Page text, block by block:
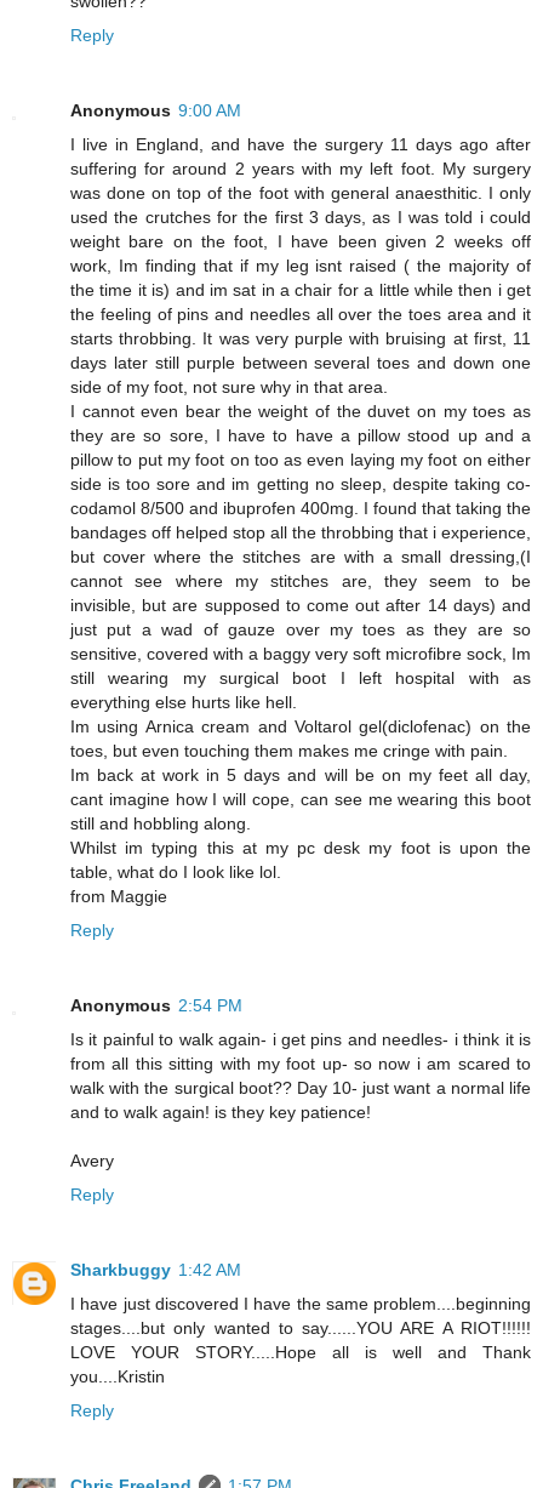
Reply
Anonymous 9:00 AM
I live in England, and have the surgery 11 days ago after
suffering for around 2 years with my left foot. My surgery
was done on top of the foot with general anaesthitic. I only
used the crutches for the first 3 days, as I was told i could
weight bare on the foot, I have been given 2 weeks off
work, Im finding that if my leg isnt raised ( the majority of
the time it is) and im sat in a chair for a little while then i get
the feeling of pins and needles all over the toes area and it
starts throbbing. It was very purple with bruising at first, 11
days later still purple between several toes and down one
side of my foot, not sure why in that area.
I cannot even bear the weight of the duvet on my toes as
they are so sore, I have to have a pillow stood up and a
pillow to put my foot on too as even laying my foot on either
side is too sore and im getting no sleep, despite taking co-
codamol 8/500 and ibuprofen 400mg. I found that taking the
bandages off helped stop all the throbbing that i experience,
but cover where the stitches are with a small dressing,(I
cannot see where my stitches are, they seem to be
invisible, but are supposed to come out after 14 days) and
just put a wad of gauze over my toes as they are so
sensitive, covered with a baggy very soft microfibre sock, Im
still wearing my surgical boot I left hospital with as
everything else hurts like hell.
Im using Arnica cream and Voltarol gel(diclofenac) on the
toes, but even touching them makes me cringe with pain.
Im back at work in 5 days and will be on my feet all day,
cant imagine how I will cope, can see me wearing this boot
still and hobbling along.
Whilst im typing this at my pc desk my foot is upon the
table, what do I look like lol.
from Maggie
Reply
Anonymous 2:54 PM
Is it painful to walk again- i get pins and needles- i think it is
from all this sitting with my foot up- so now i am scared to
walk with the surgical boot?? Day 10- just want a normal life
and to walk again! is they key patience!
Avery
Reply
Sharkbuggy 1:42 AM
I have just discovered I have the same problem....beginning
stages....but only wanted to say......YOU ARE A RIOT!!!!!!
LOVE YOUR STORY.....Hope all is well and Thank
you....Kristin
Reply